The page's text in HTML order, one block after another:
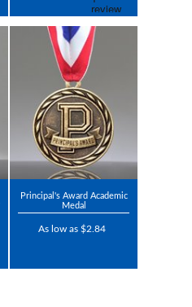
Principal's Award Academic
Medal
As low as $2.84